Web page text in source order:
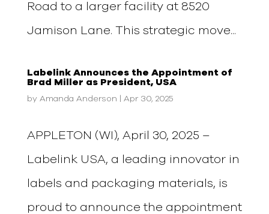
Road to a larger facility at 8520
Jamison Lane. This strategic move...
Labelink Announces the Appointment of
Brad Miller as President, USA
by Amanda Anderson Apr 30, 2025
APPLETON (WI), April 30, 2025 –
Labelink USA, a leading innovator in
labels and packaging materials, is
proud to announce the appointment